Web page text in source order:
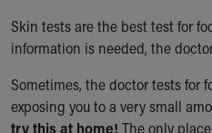
Skin tests are the best test for
information is needed, the
Sometimes, the doctor tests for
exposing you to a very small
try this at home! The only